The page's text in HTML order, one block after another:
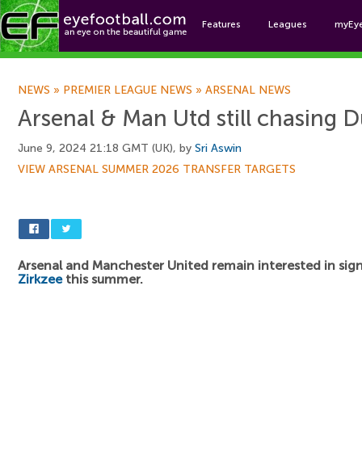
Features Leagues
NEWS » PREMIER LEAGUE NEWS » ARSENAL NEWS
Arsenal & Man Utd still chasing
June 9, 2024 21:18 GMT (UK), by Sri Aswin
VIEW ARSENAL SUMMER 2026 TRANSFER TARGETS
Arsenal and Manchester United remain interested in
Zirkzeethis summer.